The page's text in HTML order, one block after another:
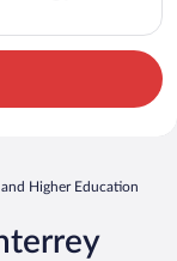
Higher Education